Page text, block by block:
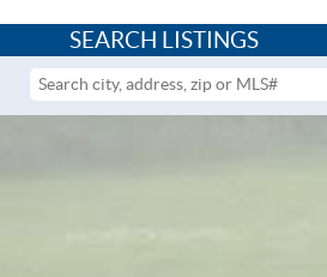
SEARCH LISTINGS